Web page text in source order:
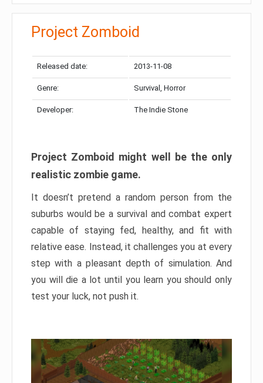
Project Zomboid
Released date: 2013-11-08
Genre: Survival, Horror
Developer: The Indie Stone
Project Zomboid might well be the only
realistic zombie game.
It doesn’t pretend a random person from the
suburbs would be a survival and combat expert
capable of staying fed, healthy, and fit with
relative ease. Instead, it challenges you at every
step with a pleasant depth of simulation. And
you will die a lot until you learn you should only
test your luck, not push it.